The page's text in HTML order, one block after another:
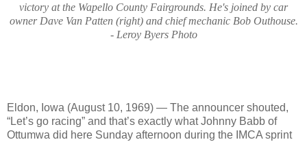
victory at the Wapello County Fairgrounds. He's joined by car
owner Dave Van Patten (right) and chief mechanic Bob Outhouse.
- Leroy Byers Photo
Eldon, Iowa (August 10, 1969) — The announcer shouted,
“Let’s go racing” and that’s exactly what Johnny Babb of
Ottumwa did here Sunday afternoon during the IMCA sprint